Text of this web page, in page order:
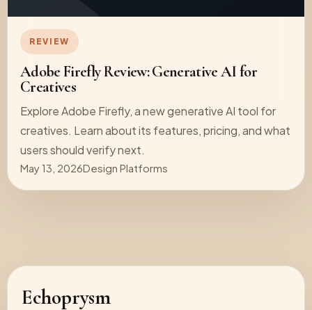
REVIEW
Adobe Firefly Review: Generative AI for
Creatives
Explore Adobe Firefly, a new generative AI tool for
creatives. Learn about its features, pricing, and what
users should verify next.
May 13, 2026Design Platforms
Echoprysm